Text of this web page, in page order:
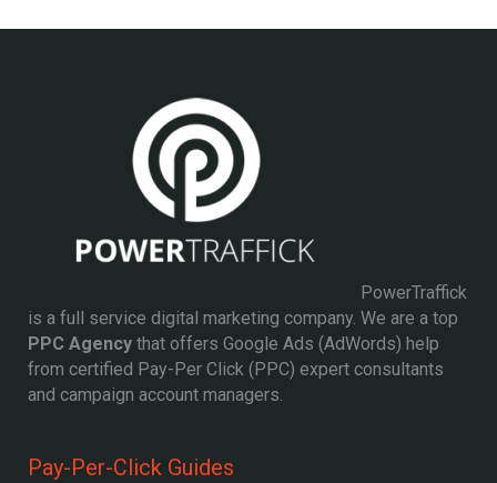
PowerTraffick
is a full service digital marketing company. We are a top
PPC Agency that offers Google Ads (AdWords) help
from certified Pay-Per Click (PPC) expert consultants
and campaign account managers.
Pay-Per-Click Guides